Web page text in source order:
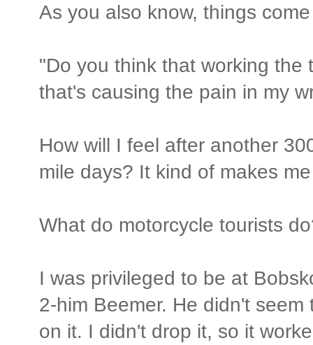
As you also know, things
"Do you think that working the
that's causing the pain in my
How will I feel after another
mile days? It kind of makes
What do motorcycle tourists
I was privileged to be at
2-him Beemer. He didn't
on it. I didn't drop it, so it